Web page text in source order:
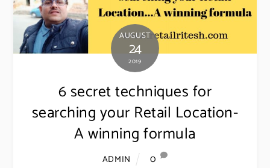
AUGUST
24
2019
6 secret techniques for
searching your Retail Location-
A winning formula
ADMIN
0